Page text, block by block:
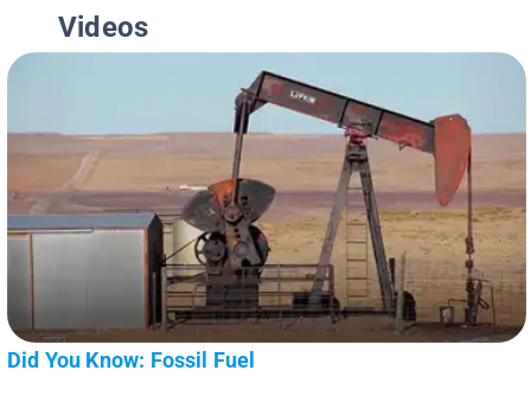
Videos
Did You Know: Fossil Fuel